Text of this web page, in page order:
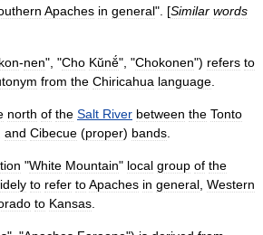
Apaches in general". [Similar words
kon-nen", "Cho Kŭnĕ́", "Chokonen") refers to
from the Chiricahua language
north of the Salt River between the Tonto
and Cibecue (proper) bands
"White Mountain" local group of the
to refer toApaches in general Western
to Kansas